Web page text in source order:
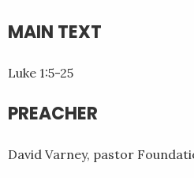
MAIN TEXT
Luke 1:5-25
PREACHER
David Varney, pastor